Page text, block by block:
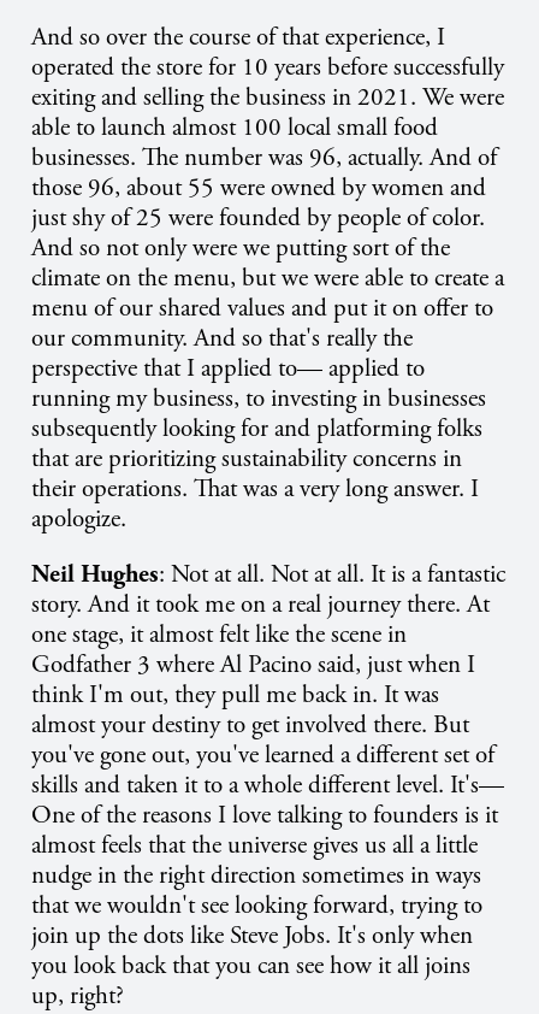
And so over the course of that experience, I
operated the store for 10 years before successfully
exiting and selling the business in 2021. We were
able to launch almost 100 local small food
businesses. The number was 96, actually. And of
those 96, about 55 were owned by women and
just shy of 25 were founded by people of color.
And so not only were we putting sort of the
climate on the menu, but we were able to create a
menu of our shared values and put it on offer to
our community. And so that's really the
perspective that I applied to— applied to
running my business, to investing in businesses
subsequently looking for and platforming folks
that are prioritizing sustainability concerns in
their operations. That was a very long answer. I
apologize.
Neil Hughes: Not at all. Not at all. It is a fantastic
story. And it took me on a real journey there. At
one stage, it almost felt like the scene in
Godfather 3 where Al Pacino said, just when I
think I'm out, they pull me back in. It was
almost your destiny to get involved there. But
you've gone out, you've learned a different set of
skills and taken it to a whole different level. It's—
One of the reasons I love talking to founders is it
almost feels that the universe gives us all a little
nudge in the right direction sometimes in ways
that we wouldn't see looking forward, trying to
join up the dots like Steve Jobs. It's only when
you look back that you can see how it all joins
up, right?